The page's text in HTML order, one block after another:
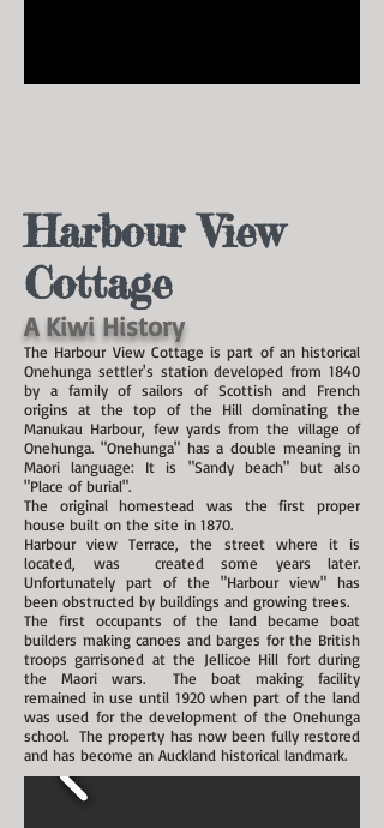
Harbour View
Cottage
A Kiwi History
The Harbour View Cottage is part of an historical
Onehunga settler's station developed from 1840
by a family of sailors of Scottish and French
origins at the top of the Hill dominating the
Manukau Harbour, few yards from the village of
Onehunga. "Onehunga" has a double meaning in
Maori language: It is "Sandy beach" but also
"Place of burial".
The original homestead was the first proper
house built on the site in 1870.
Harbour view Terrace, the street where it is
located, was created some years later.
Unfortunately part of the "Harbour view" has
been obstructed by buildings and growing trees.
The first occupants of the land became boat
builders making canoes and barges for the British
troops garrisoned at the Jellicoe Hill fort during
the Maori wars. The boat making facility
remained in use until 1920 when part of the land
was used for the development of the Onehunga
school. The property has now been fully restored
and has become an Auckland historical landmark.